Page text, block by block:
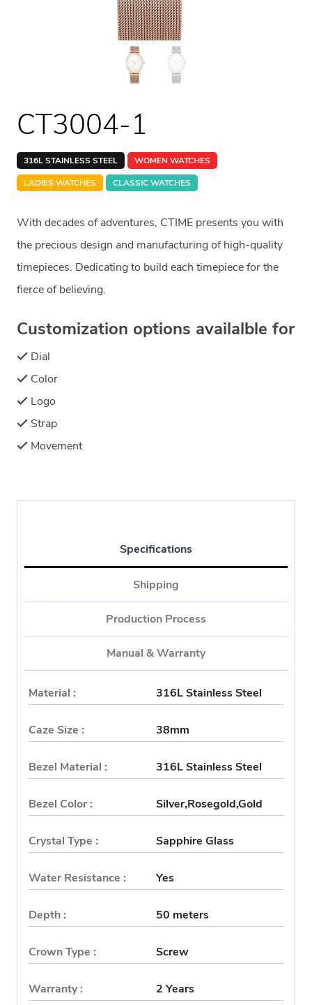
CT3004-1
316L STAINLESS STEEL
WOMEN WATCHES
LADIES WATCHES
CLASSIC WATCHES
Customization options availalble for
Dial
Color
Logo
Strap
Movement
With decades of adventures, CTIME presents you with
the precious design and manufacturing of high-quality
timepieces. Dedicating to build each timepiece for the
fierce of believing.
Specifications
Shipping
Production Process
Manual & Warranty
Material : 316L Stainless Steel
Caze Size : 38mm
Bezel Material : 316L Stainless Steel
Bezel Color : Silver,Rosegold,Gold
Crystal Type : Sapphire Glass
Water Resistance : Yes
Depth : 50 meters
Crown Type : Screw
Warranty : 2 Years